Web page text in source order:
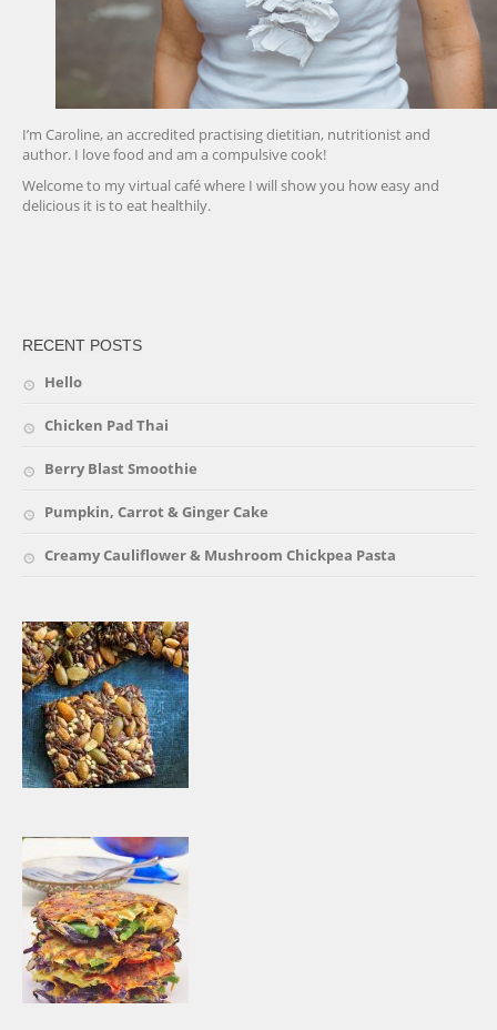
I’m Caroline, an accredited practising dietitian, nutritionist and
author. I love food and am a compulsive cook!
Welcome to my virtual café where I will show you how easy and
delicious it is to eat healthily.
RECENT POSTS
Hello
Chicken Pad Thai
Berry Blast Smoothie
Pumpkin, Carrot & Ginger Cake
Creamy Cauliflower & Mushroom Chickpea Pasta